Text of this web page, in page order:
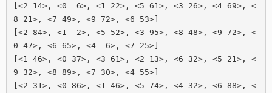
[<2 14>, <0  6>, <1 22>, <5 61>, <3 26>, <4 69>, <
8 21>, <7 49>, <9 72>, <6 53>]
[<2 84>, <1  2>, <5 52>, <3 95>, <8 48>, <9 72>, <
0 47>, <6 65>, <4  6>, <7 25>]
[<1 46>, <0 37>, <3 61>, <2 13>, <6 32>, <5 21>, <
9 32>, <8 89>, <7 30>, <4 55>]
[<2 31>, <0 86>, <1 46>, <5 74>, <4 32>, <6 88>, <